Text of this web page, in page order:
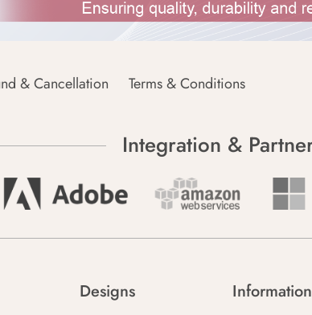
& Cancellation
Terms & Conditions
Integration &
Designs Information